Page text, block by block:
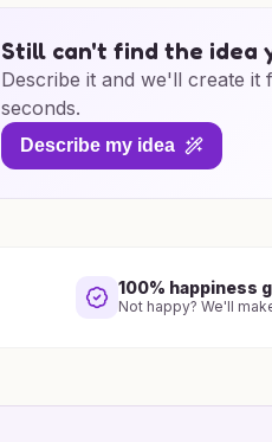
Still can't find the idea
Describe it and we'll create it
seconds.
Describe my idea
100% happiness
Not happy? We'll